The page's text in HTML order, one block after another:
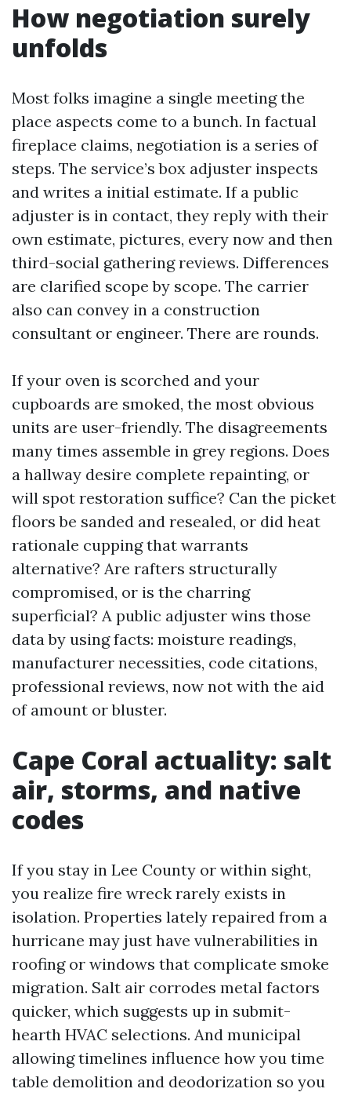
How negotiation surely
unfolds
Most folks imagine a single meeting the
place aspects come to a bunch. In factual
fireplace claims, negotiation is a series of
steps. The service’s box adjuster inspects
and writes a initial estimate. If a public
adjuster is in contact, they reply with their
own estimate, pictures, every now and then
third-social gathering reviews. Differences
are clarified scope by scope. The carrier
also can convey in a construction
consultant or engineer. There are rounds.
If your oven is scorched and your
cupboards are smoked, the most obvious
units are user-friendly. The disagreements
many times assemble in grey regions. Does
a hallway desire complete repainting, or
will spot restoration suffice? Can the picket
floors be sanded and resealed, or did heat
rationale cupping that warrants
alternative? Are rafters structurally
compromised, or is the charring
superficial? A public adjuster wins those
data by using facts: moisture readings,
manufacturer necessities, code citations,
professional reviews, now not with the aid
of amount or bluster.
Cape Coral actuality: salt
air, storms, and native
codes
If you stay in Lee County or within sight,
you realize fire wreck rarely exists in
isolation. Properties lately repaired from a
hurricane may just have vulnerabilities in
roofing or windows that complicate smoke
migration. Salt air corrodes metal factors
quicker, which suggests up in submit-
hearth HVAC selections. And municipal
allowing timelines influence how you time
table demolition and deodorization so you